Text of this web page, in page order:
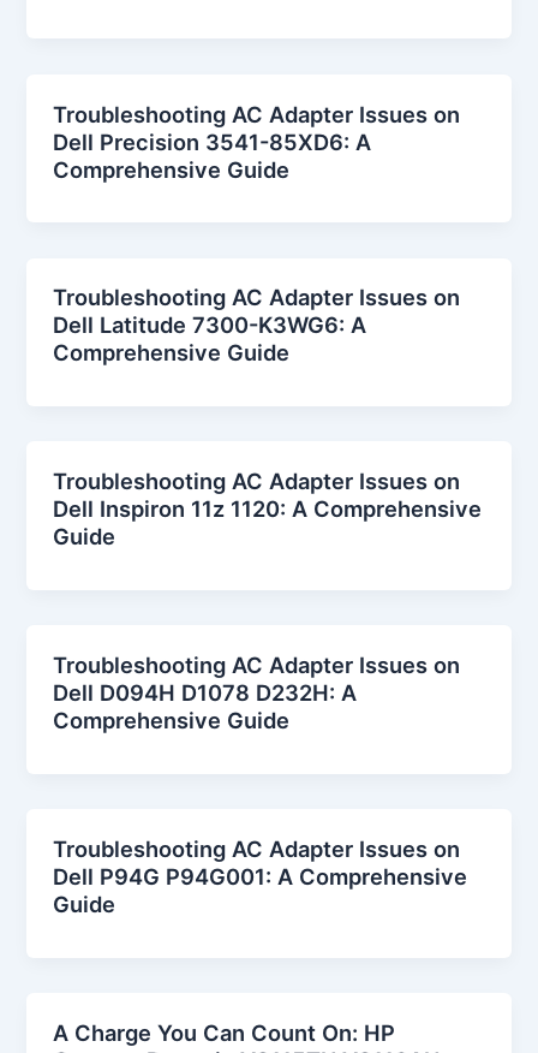
Troubleshooting AC Adapter Issues on
Dell Precision 3541-85XD6: A
Comprehensive Guide
Troubleshooting AC Adapter Issues on
Dell Latitude 7300-K3WG6: A
Comprehensive Guide
Troubleshooting AC Adapter Issues on
Dell Inspiron 11z 1120: A Comprehensive
Guide
Troubleshooting AC Adapter Issues on
Dell D094H D1078 D232H: A
Comprehensive Guide
Troubleshooting AC Adapter Issues on
Dell P94G P94G001: A Comprehensive
Guide
A Charge You Can Count On: HP